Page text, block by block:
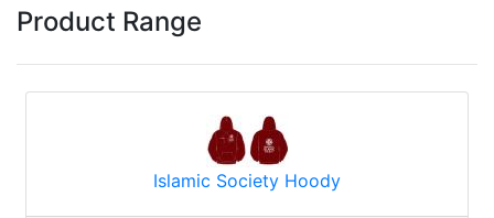
Product Range
Islamic Society Hoody